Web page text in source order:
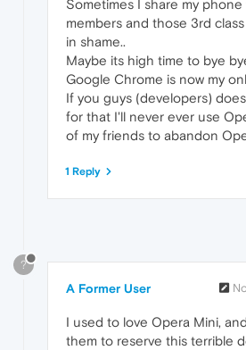
Sometimes I share my phone
members and those 3rd
in shame..
Maybe its high time to bye
Google Chrome is now my
If you guys (developers)
for that I'll never ever use
of my friends to abandon
1 Reply
?
A Former User
I used to love Opera Mini,
them to reserve this terrible